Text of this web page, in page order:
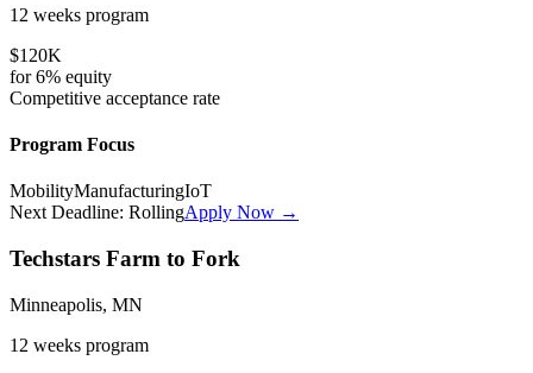
12 weeks program
$120K
for6% equity
Competitive acceptance rate
Program Focus
MobilityManufacturingIoT
Next Deadline: RollingApply Now →
Techstars Farm to Fork
Minneapolis, MN
12 weeks program